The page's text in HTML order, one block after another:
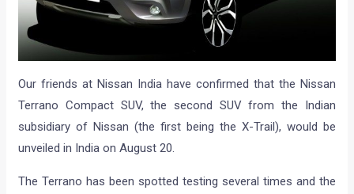
Our friends at Nissan India have confirmed that the Nissan
Terrano Compact SUV, the second SUV from the Indian
subsidiary of Nissan (the first being the X-Trail), would be
unveiled in India on August 20.
The Terrano has been spotted testing several times and the